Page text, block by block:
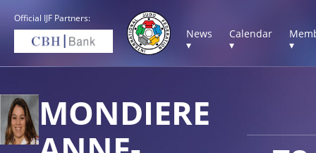
Official IJF Partners:
News
▾
Calendar
▾
▾
MONDIERE